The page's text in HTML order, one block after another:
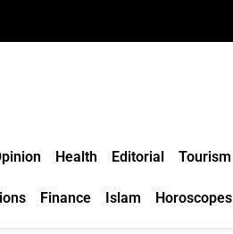
Health Editorial Tourism
Finance Islam Horoscopes